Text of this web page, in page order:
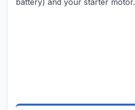
battery) and your starter motor.